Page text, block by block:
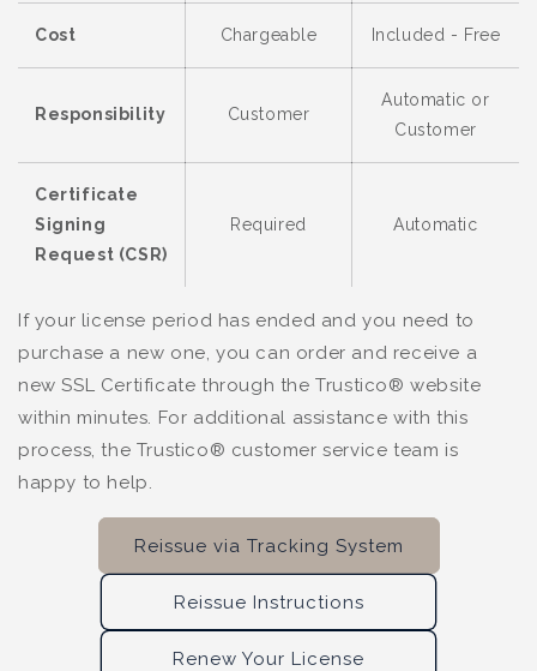
Cost Chargeable Included - Free
Responsibility Customer
Automatic or
Customer
Certificate
Signing
Request (CSR)
Required Automatic
If your license period has ended and you need to
purchase a new one, you can order and receive a
new SSL Certificate through the Trustico® website
within minutes. For additional assistance with this
process, the Trustico® customer service team is
happy to help.
Reissue via Tracking System
Reissue Instructions
Renew Your License